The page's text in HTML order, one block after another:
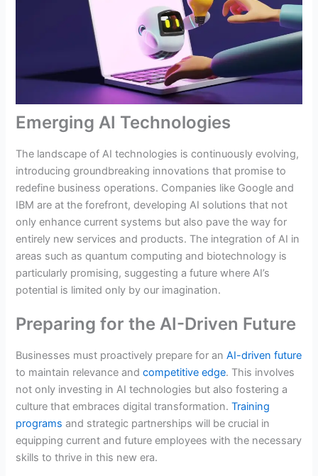
Emerging AI Technologies
The landscape of AI technologies is continuously evolving,
introducing groundbreaking innovations that promise to
redefine business operations. Companies like Google and
IBM are at the forefront, developing AI solutions that not
only enhance current systems but also pave the way for
entirely new services and products. The integration of AI in
areas such as quantum computing and biotechnology is
particularly promising, suggesting a future where AI’s
potential is limited only by our imagination.
Preparing for the AI-Driven Future
Businesses must proactively prepare for anAI-driven future
to maintain relevance andcompetitive edge. This involves
not only investing in AI technologies but also fostering a
culture that embraces digital transformation.Training
programs and strategic partnerships will be crucial in
equipping current and future employees with the necessary
skills to thrive in this new era.